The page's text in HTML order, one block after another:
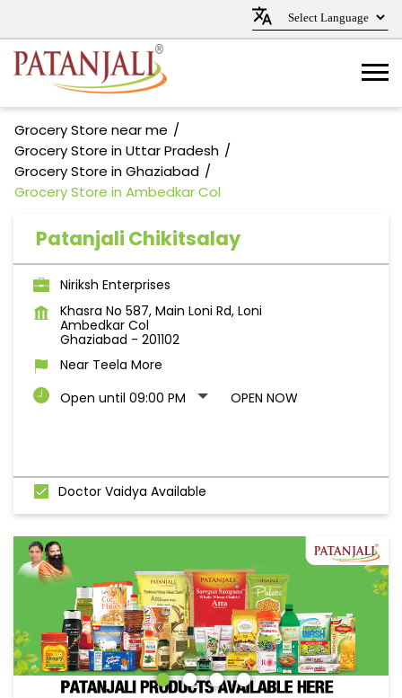
Grocery Store near me
Grocery Store in Uttar Pradesh
Grocery Store in Ghaziabad
Grocery Store in Ambedkar Col
Patanjali Chikitsalay
Niriksh Enterprises
Khasra No 587, Main Loni Rd, Loni
Ambedkar Col
Ghaziabad - 201102
Near Teela More
Open until 09:00 PM
OPEN NOW
Doctor Vaidya Available